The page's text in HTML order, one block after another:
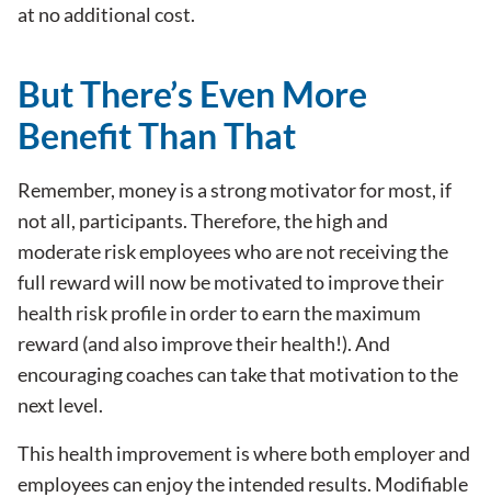
at no additional cost.
But There’s Even More
Benefit Than That
Remember, money is a strong motivator for most, if
not all, participants. Therefore, the high and
moderate risk employees who are not receiving the
full reward will now be motivated to improve their
health risk profile in order to earn the maximum
reward (and also improve their health!). And
encouraging coaches can take that motivation to the
next level.
This health improvement is where both employer and
employees can enjoy the intended results. Modifiable